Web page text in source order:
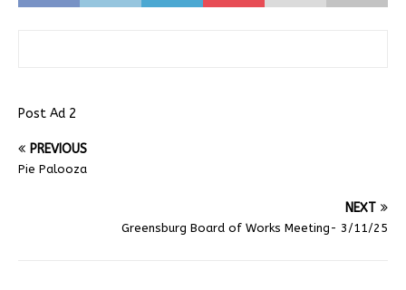
Post Ad 2
PREVIOUS
Pie Palooza
NEXT
Greensburg Board of Works Meeting- 3/11/25